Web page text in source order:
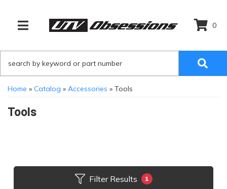
TOGGLE NAVIGATION
0
Home » Catalog » Accessories » Tools
Tools
Filter Results 1